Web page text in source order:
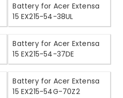
Battery for Acer Extensa
15 EX215-54-38UL
Battery for Acer Extensa
15 EX215-54-37DE
Battery for Acer Extensa
15 EX215-54G-70Z2